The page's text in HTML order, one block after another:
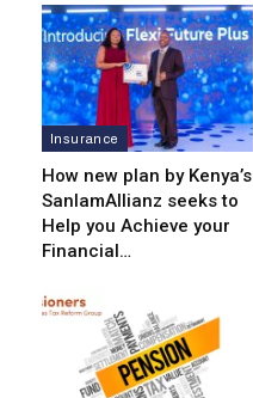
Insurance
How new plan by Kenya’s
SanlamAllianz seeks to
Help you Achieve your
Financial…